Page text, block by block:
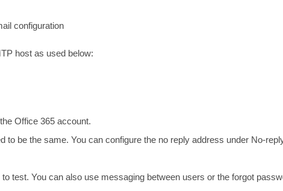
configuration
host as used below:
Office 365 account.
to be the same. You can configure the no reply address under No-
test. You can also use messaging between users or the forgot